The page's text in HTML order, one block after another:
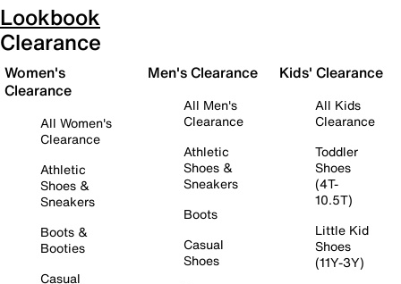
Lookbook
Clearance
Women's
Clearance
All Women's
Clearance
Athletic
Shoes &
Sneakers
Boots &
Booties
Casual
Men's Clearance
All Men's
Clearance
Athletic
Shoes &
Sneakers
Boots
Casual
Shoes
Kids' Clearance
All Kids
Clearance
Toddler
Shoes
(4T-
10.5T)
Little Kid
Shoes
(11Y-3Y)